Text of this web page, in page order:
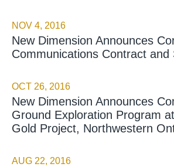
NOV 4, 2016
New Dimension Announces
Communications Contract and
OCT 26, 2016
New Dimension Announces
Ground Exploration Program
Gold Project, Northwestern
AUG 22, 2016